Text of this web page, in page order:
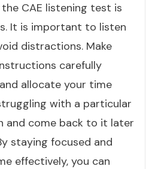
CAE listening test is
It is important to listen
distractions. Make
carefully
allocate your time
with a particular
and come back to it later
staying focused and
effectively, you can